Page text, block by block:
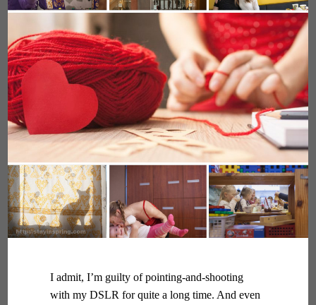
I admit, I’m guilty of pointing-and-shooting
with my DSLR for quite a long time. And even